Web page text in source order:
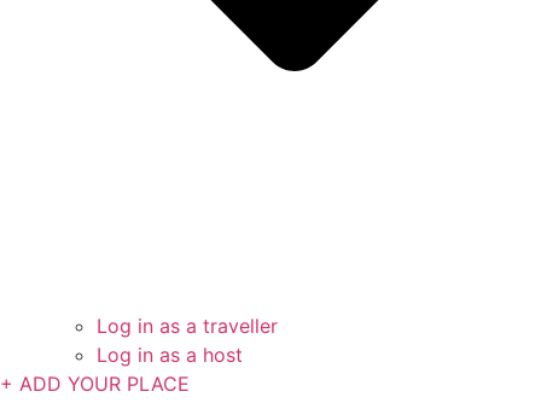
Log in as a traveller
Log in as a host
+ ADD YOUR PLACE